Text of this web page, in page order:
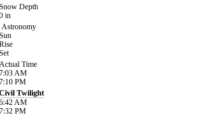
Depth
in
Astronomy
Time
AM
PM
Twilight
AM
PM